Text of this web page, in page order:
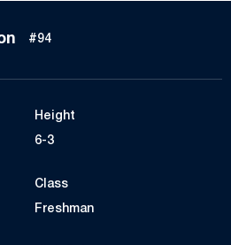
Season 2020
#94
Height
6-3
Class
Freshman